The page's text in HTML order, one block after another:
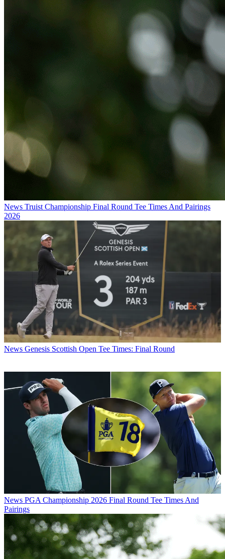
News Truist Championship Final Round Tee Times And Pairings
2026
News Genesis Scottish Open Tee Times: Final Round
News PGA Championship 2026 Final Round Tee Times And
Pairings